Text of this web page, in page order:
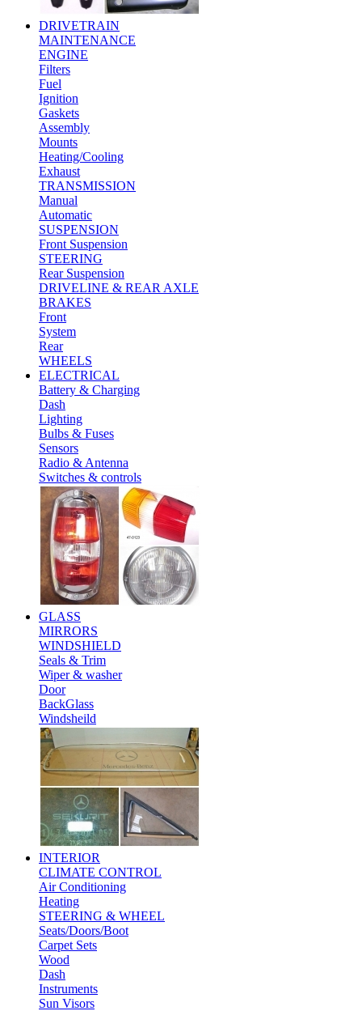
DRIVETRAIN
MAINTENANCE
ENGINE
Filters
Fuel
Ignition
Gaskets
Assembly
Mounts
Heating/Cooling
Exhaust
TRANSMISSION
Manual
Automatic
SUSPENSION
Front Suspension
STEERING
Rear Suspension
DRIVELINE & REAR AXLE
BRAKES
Front
System
Rear
WHEELS
ELECTRICAL
Battery & Charging
Dash
Lighting
Bulbs & Fuses
Sensors
Radio & Antenna
Switches & controls
GLASS
MIRRORS
WINDSHIELD
Seals & Trim
Wiper & washer
Door
BackGlass
Windsheild
INTERIOR
CLIMATE CONTROL
Air Conditioning
Heating
STEERING & WHEEL
Seats/Doors/Boot
Carpet Sets
Wood
Dash
Instruments
Sun Visors